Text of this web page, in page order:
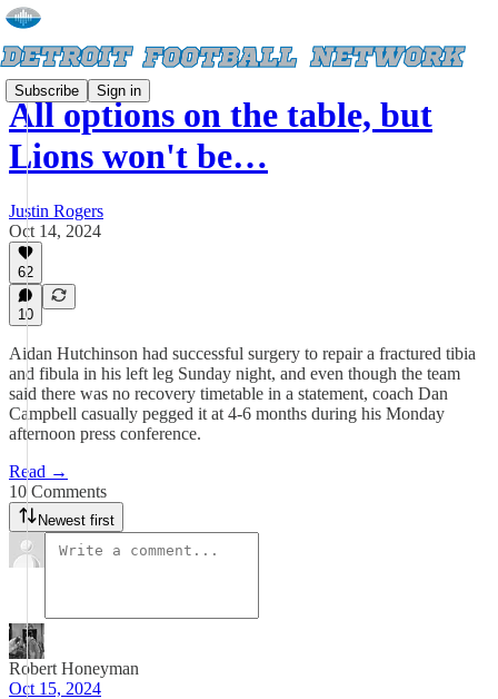
Subscribe Sign in
All options on the table, but
Lions won't be…
Justin Rogers
Oct 14, 2024
62
10
Aidan Hutchinson had successful surgery to repair a fractured tibia
and fibula in his left leg Sunday night, and even though the team
said there was no recovery timetable in a statement, coach Dan
Campbell casually pegged it at 4-6 months during his Monday
afternoon press conference.
Read →
10 Comments
Newest first
Robert Honeyman
Oct 15, 2024